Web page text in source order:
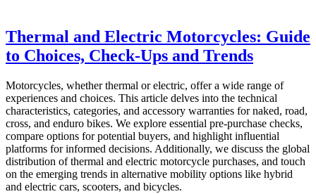
Thermal and Electric Motorcycles: Guide
to Choices, Check-Ups and Trends
Motorcycles, whether thermal or electric, offer a wide range of
experiences and choices. This article delves into the technical
characteristics, categories, and accessory warranties for naked, road,
cross, and enduro bikes. We explore essential pre-purchase checks,
compare options for potential buyers, and highlight influential
platforms for informed decisions. Additionally, we discuss the global
distribution of thermal and electric motorcycle purchases, and touch
on the emerging trends in alternative mobility options like hybrid
and electric cars, scooters, and bicycles.